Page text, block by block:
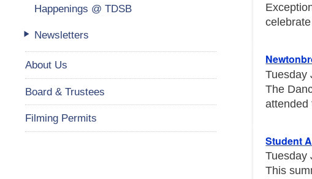
Happenings @ TDSB
Newsletters
About Us
Board & Trustees
Filming Permits
Tuesday
The
attended
Student
Tuesday
This